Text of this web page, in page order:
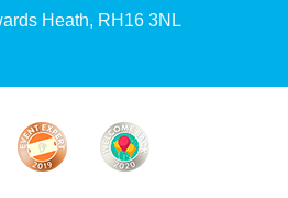
Heath, RH16 3NL